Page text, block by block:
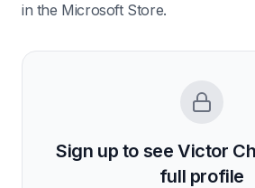
in the Microsoft Store.
Sign up to see Victor
full profile